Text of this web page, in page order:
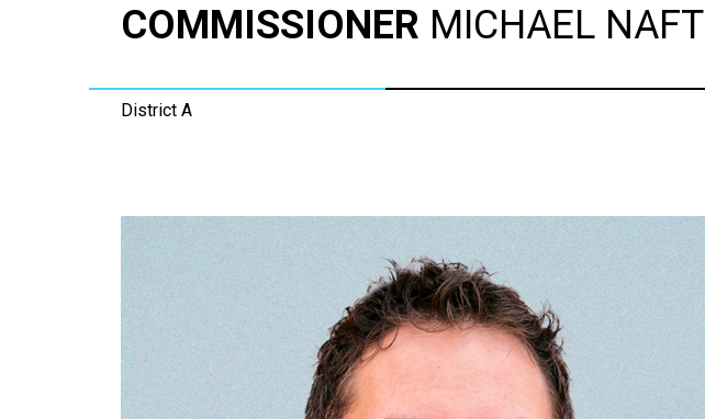
COMMISSIONER MICHAEL NAFT
District A